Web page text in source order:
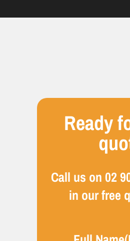
Ready
Call us on02
in our free